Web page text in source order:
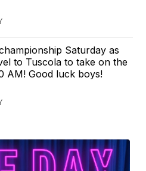
Saturday as
to Tuscola to take on the
AM! Good luck boys!